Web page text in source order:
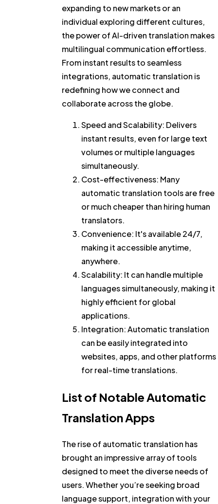
expanding to new markets or an
individual exploring different cultures,
the power of AI-driven translation makes
multilingual communication effortless.
From instant results to seamless
integrations, automatic translation is
redefining how we connect and
collaborate across the globe.
Speed and Scalability: Delivers
instant results, even for large text
volumes or multiple languages
simultaneously.
Cost-effectiveness: Many
automatic translation tools are free
or much cheaper than hiring human
translators.
Convenience: It's available 24/7,
making it accessible anytime,
anywhere.
Scalability: It can handle multiple
languages simultaneously, making it
highly efficient for global
applications.
Integration: Automatic translation
can be easily integrated into
websites, apps, and other platforms
for real-time translations.
List of Notable Automatic
Translation Apps
The rise of automatic translation has
brought an impressive array of tools
designed to meet the diverse needs of
users. Whether you’re seeking broad
language support, integration with your